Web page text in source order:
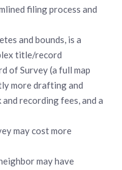
filing process and
and bounds, is a
title/record
of Survey (a full map
more drafting and
recording fees, and a
may cost more
may have